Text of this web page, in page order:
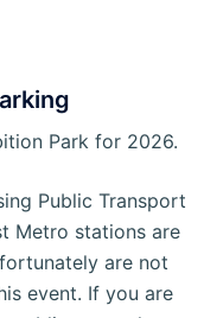
Park for 2026.
Public Transport
Metro stations are
are not
event. If you are